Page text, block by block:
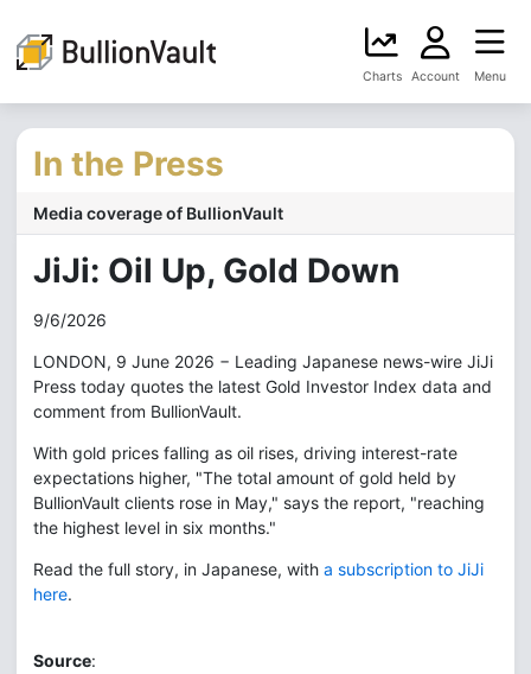
Charts Account Menu
In the Press
Media coverage of BullionVault
JiJi: Oil Up, Gold Down
9/6/2026
LONDON, 9 June 2026 − Leading Japanese news-wire JiJi
Press today quotes the latest Gold Investor Index data and
comment from BullionVault.
With gold prices falling as oil rises, driving interest-rate
expectations higher, "The total amount of gold held by
BullionVault clients rose in May," says the report, "reaching
the highest level in six months."
Read the full story, in Japanese, with a subscription to JiJi
here.
Source: